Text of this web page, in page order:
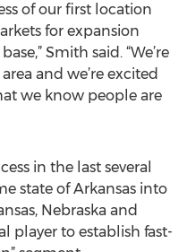
of our first location
for expansion
Smith said. “We’re
and we’re excited
we know people are
in the last several
state of Arkansas into
Nebraska and
player to establish fast-